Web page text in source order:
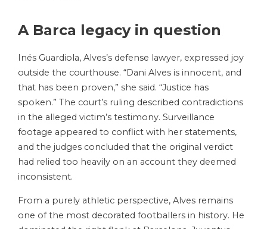
A Barca legacy in question
Inés Guardiola, Alves’s defense lawyer, expressed joy
outside the courthouse. “Dani Alves is innocent, and
that has been proven,” she said. “Justice has
spoken.” The court’s ruling described contradictions
in the alleged victim’s testimony. Surveillance
footage appeared to conflict with her statements,
and the judges concluded that the original verdict
had relied too heavily on an account they deemed
inconsistent.
From a purely athletic perspective, Alves remains
one of the most decorated footballers in history. He